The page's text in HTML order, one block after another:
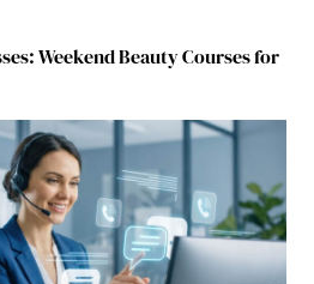
Weekend Beauty Courses for